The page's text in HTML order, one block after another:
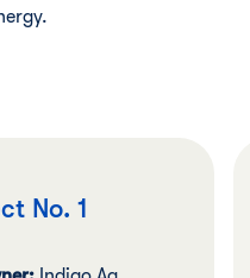
No. 1